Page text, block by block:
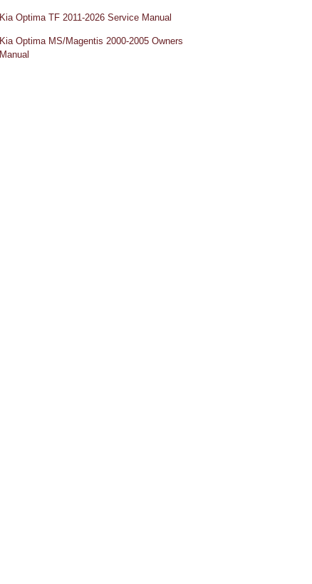
Kia Optima TF 2011-2026 Service Manual
Kia Optima MS/Magentis 2000-2005 Owners
Manual